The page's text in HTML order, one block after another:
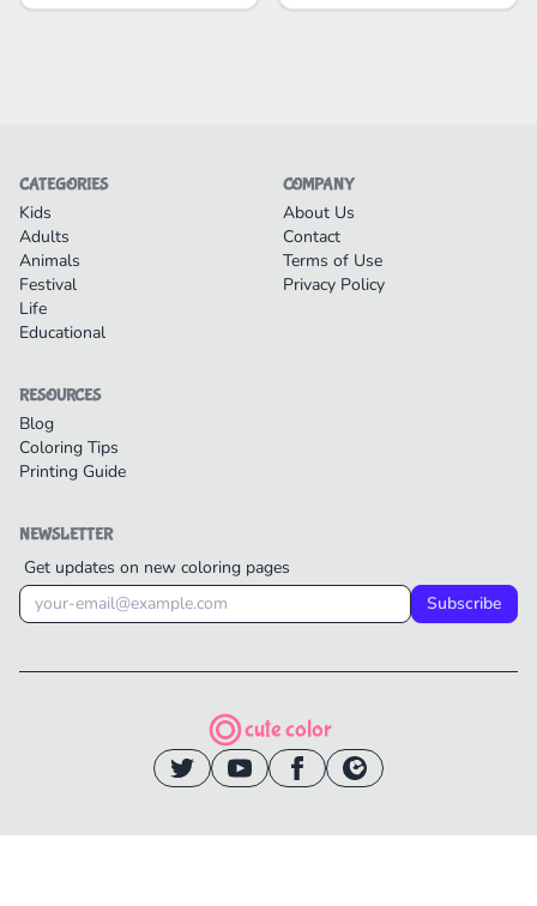
CATEGORIES
Kids
Adults
Animals
Festival
Life
Educational
COMPANY
About Us
Contact
Terms of Use
Privacy Policy
RESOURCES
Blog
Coloring Tips
Printing Guide
NEWSLETTER
Get updates on new coloring pages
Subscribe
cute color